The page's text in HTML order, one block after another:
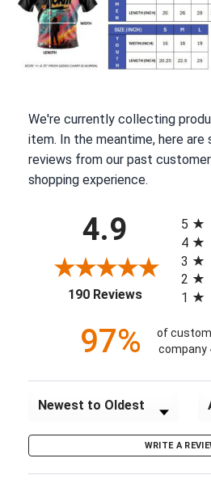
We're currently collecting
item. In the meantime, here are
reviews from our past
shopping experience.
4.9
190 Reviews(opens in a
5
4
3
2
1
97%
of
company
Sort Reviews
WRITE A